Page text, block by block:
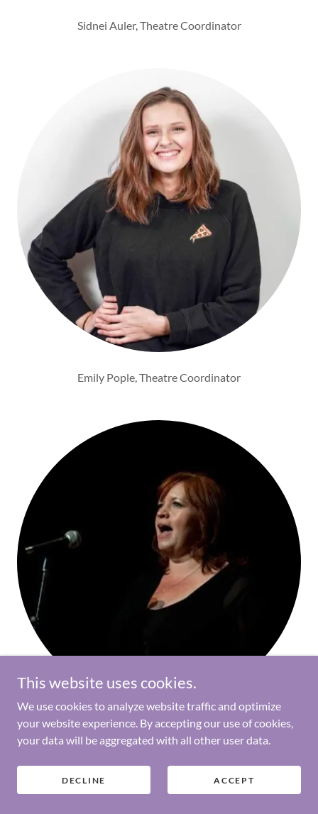
Sidnei Auler, Theatre Coordinator
Emily Pople, Theatre Coordinator
Dot Routledge, 50/50 Coordinator
This website uses cookies.
We use cookies to analyze website traffic and optimize
your website experience. By accepting our use of cookies,
your data will be aggregated with all other user data.
DECLINE ACCEPT